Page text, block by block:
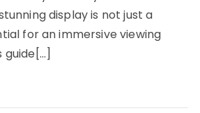
display is not just a
for an immersive viewing
guide[…]